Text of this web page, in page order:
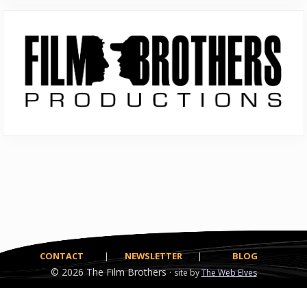
Sidebar
CONTACT | NEWSLETTER | BLOG
© 2026The Film Brothers ·site byThe Web Elves